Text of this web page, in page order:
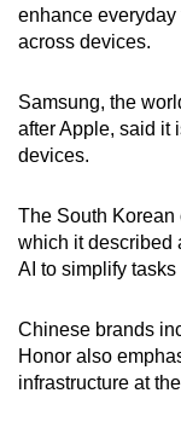
enhance
across devices.
Samsung, the
after Apple, said it
devices.
The South Korean
which it described
AI to simplify tasks
Chinese brands
Honor also
infrastructure at
having
issues?
us